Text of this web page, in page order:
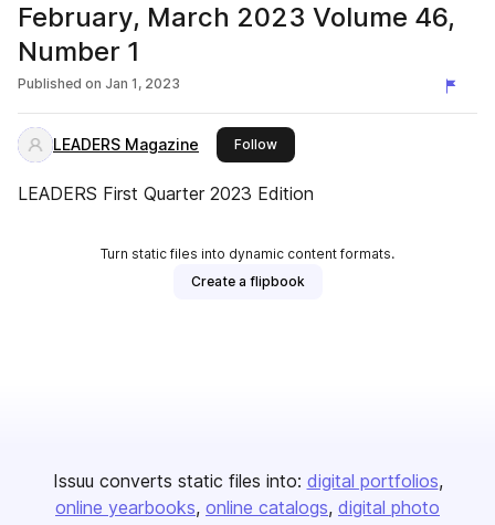
February, March 2023 Volume 46,
Number 1
Published on Jan 1, 2023
LEADERS Magazine Followthis publisher
LEADERS First Quarter 2023 Edition
Turn static files into dynamic content formats.
Create a flipbook
Issuu converts static files into: digital portfolios
online yearbooks online catalogs digital photo